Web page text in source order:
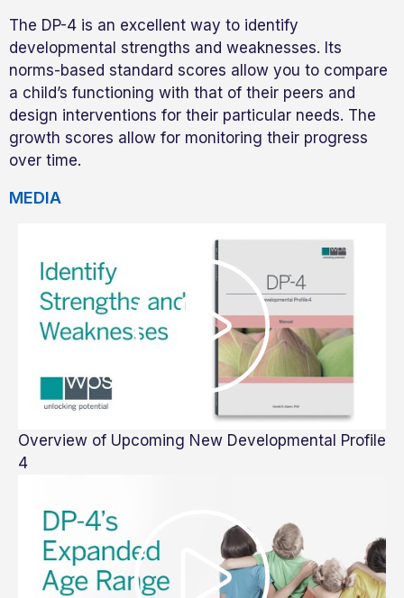
The DP-4 is an excellent way to identify
developmental strengths and weaknesses. Its
norms-based standard scores allow you to compare
a child’s functioning with that of their peers and
design interventions for their particular needs. The
growth scores allow for monitoring their progress
over time.
MEDIA
Overview of Upcoming New Developmental Profile
4